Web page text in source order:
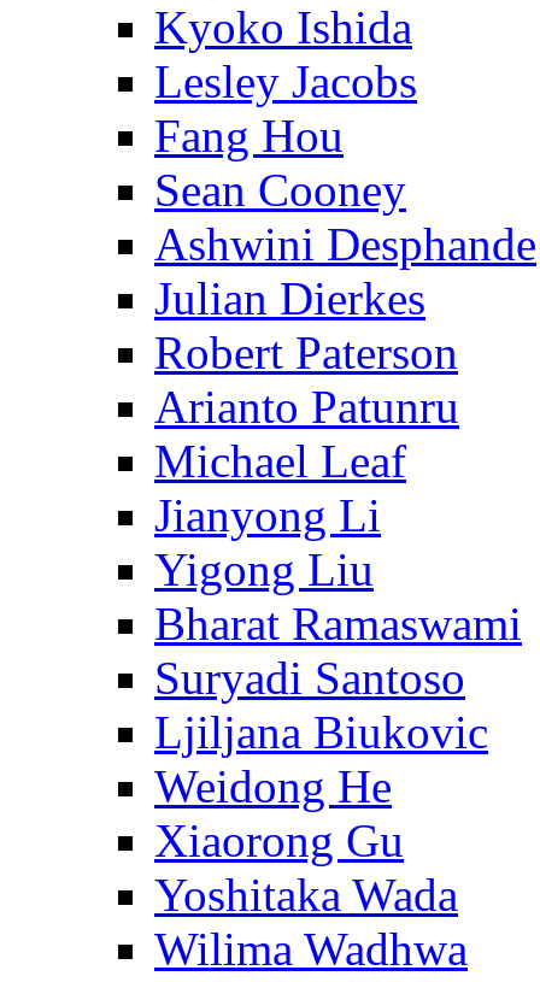
Kyoko Ishida
Lesley Jacobs
Fang Hou
Sean Cooney
Ashwini Desphande
Julian Dierkes
Robert Paterson
Arianto Patunru
Michael Leaf
Jianyong Li
Yigong Liu
Bharat Ramaswami
Suryadi Santoso
Ljiljana Biukovic
Weidong He
Xiaorong Gu
Yoshitaka Wada
Wilima Wadhwa